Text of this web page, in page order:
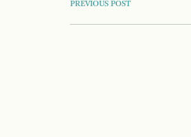
POST
NAVIGATION
PREVIOUS POST